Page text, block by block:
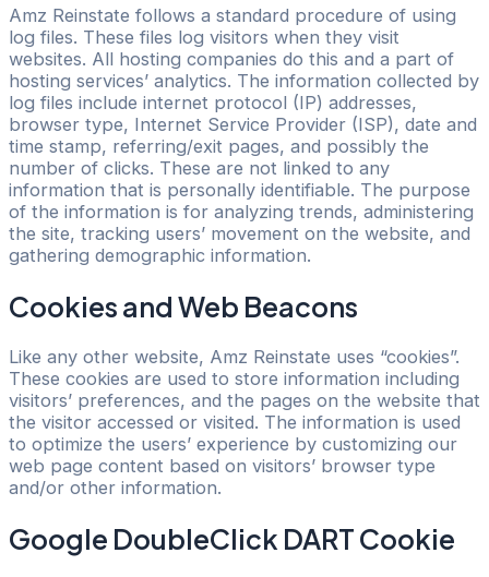
Amz Reinstate follows a standard procedure of using
log files. These files log visitors when they visit
websites. All hosting companies do this and a part of
hosting services’ analytics. The information collected by
log files include internet protocol (IP) addresses,
browser type, Internet Service Provider (ISP), date and
time stamp, referring/exit pages, and possibly the
number of clicks. These are not linked to any
information that is personally identifiable. The purpose
of the information is for analyzing trends, administering
the site, tracking users’ movement on the website, and
gathering demographic information.
Cookies and Web Beacons
Like any other website, Amz Reinstate uses “cookies”.
These cookies are used to store information including
visitors’ preferences, and the pages on the website that
the visitor accessed or visited. The information is used
to optimize the users’ experience by customizing our
web page content based on visitors’ browser type
and/or other information.
Google DoubleClick DART Cookie